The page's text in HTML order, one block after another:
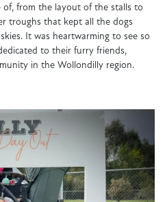
of, from the layout of the stalls to
troughs that kept all the dogs
It was heartwarming to see so
to their furry friends,
in the Wollondilly region.